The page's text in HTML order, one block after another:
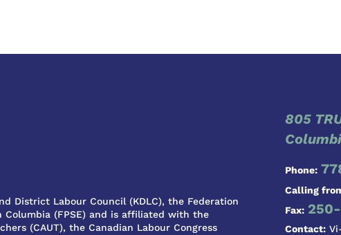
District Labour Council (KDLC), the Federation
(FPSE) and is affiliated with the
(CAUT), the Canadian Labour Congress
805
Phone:
Calling
Fax:
Contact: